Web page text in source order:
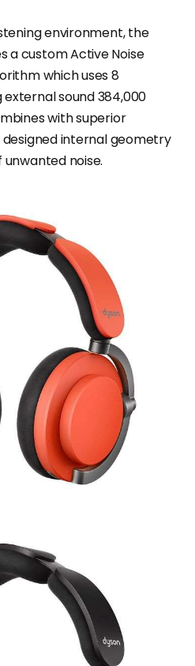
environment, the
a custom Active Noise
which uses 8
sound 384,000
with superior
internal geometry
noise.